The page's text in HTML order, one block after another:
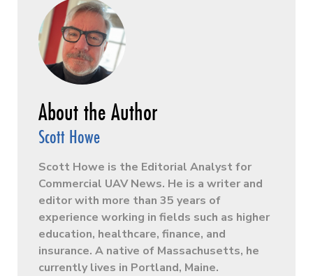
Scott Howe
Scott Howe is the Editorial Analyst for
Commercial UAV News. He is a writer and
editor with more than 35 years of
experience working in fields such as higher
education, healthcare, finance, and
insurance. A native of Massachusetts, he
currently lives in Portland, Maine.